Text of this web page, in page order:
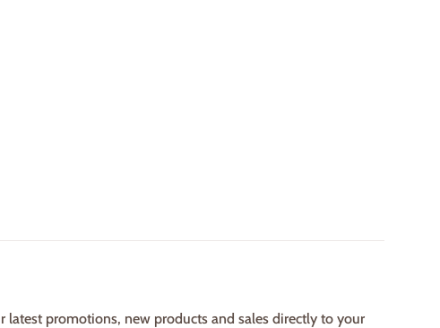
latest promotions, new products and sales directly to your